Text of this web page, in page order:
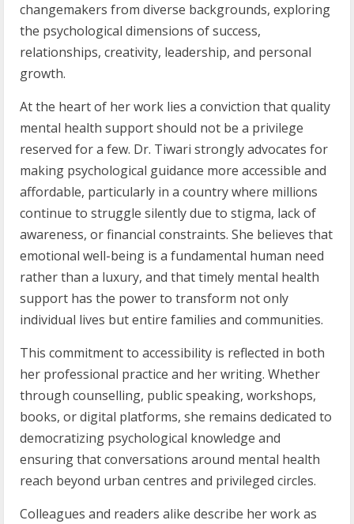
changemakers from diverse backgrounds, exploring
the psychological dimensions of success,
relationships, creativity, leadership, and personal
growth.
At the heart of her work lies a conviction that quality
mental health support should not be a privilege
reserved for a few. Dr. Tiwari strongly advocates for
making psychological guidance more accessible and
affordable, particularly in a country where millions
continue to struggle silently due to stigma, lack of
awareness, or financial constraints. She believes that
emotional well-being is a fundamental human need
rather than a luxury, and that timely mental health
support has the power to transform not only
individual lives but entire families and communities.
This commitment to accessibility is reflected in both
her professional practice and her writing. Whether
through counselling, public speaking, workshops,
books, or digital platforms, she remains dedicated to
democratizing psychological knowledge and
ensuring that conversations around mental health
reach beyond urban centres and privileged circles.
Colleagues and readers alike describe her work as